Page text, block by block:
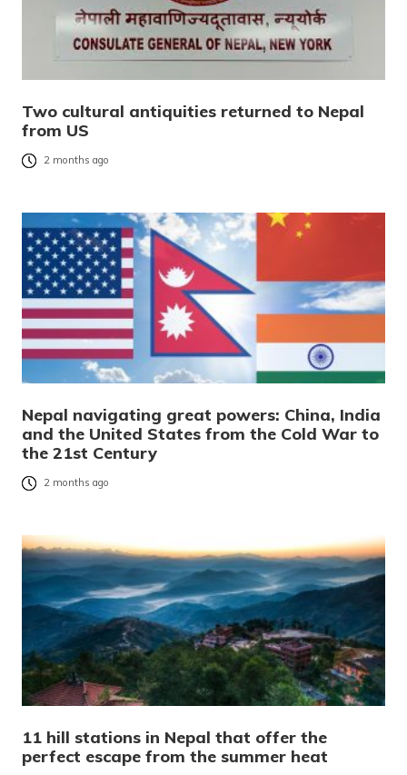
Two cultural antiquities returned to Nepal
from US
2 months ago
Nepal navigating great powers: China, India
and the United States from the Cold War to
the 21st Century
2 months ago
11 hill stations in Nepal that offer the
perfect escape from the summer heat